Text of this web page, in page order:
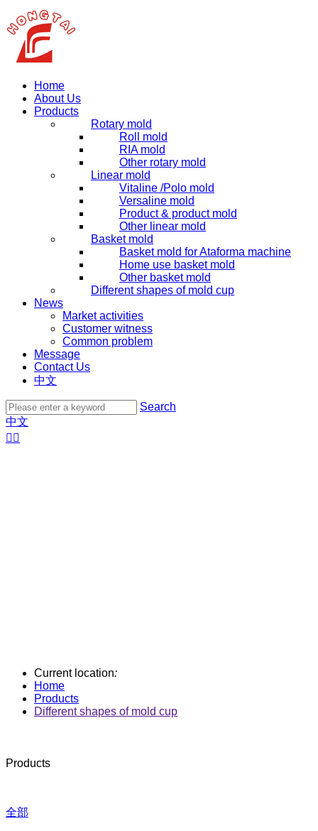
Home
About Us
Products
Rotary mold
Roll mold
RIA mold
Other rotary mold
Linear mold
Vitaline /Polo mold
Versaline mold
Product & product mold
Other linear mold
Basket mold
Basket mold for Ataforma machine
Home use basket mold
Other basket mold
Different shapes of mold cup
News
Market activities
Customer witness
Common problem
Message
Contact Us
中文
Search
中文
 
Current location:
Home
Products
Different shapes of mold cup
Products
全部